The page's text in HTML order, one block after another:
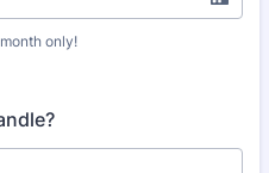
only!